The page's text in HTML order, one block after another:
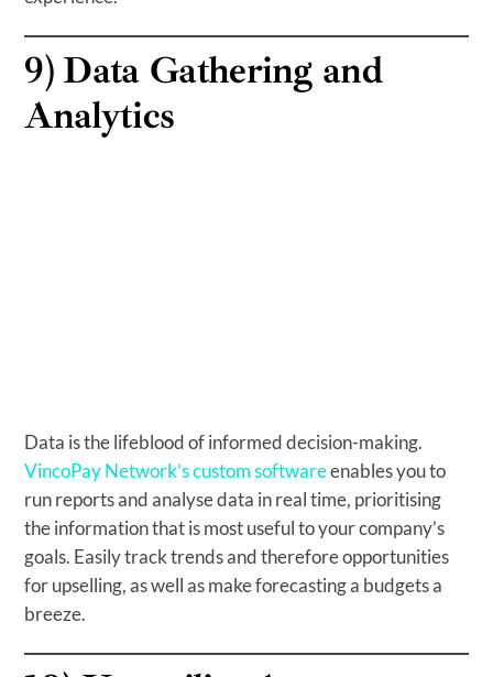
9) Data Gathering and
Analytics
Data is the lifeblood of informed decision-making.
VincoPay Network’s custom softwareenables you to
run reports and analyse data in real time, prioritising
the information that is most useful to your company’s
goals. Easily track trends and therefore opportunities
for upselling, as well as make forecasting a budgets a
breeze.